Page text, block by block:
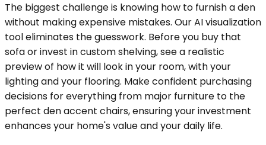
The biggest challenge is knowing how to furnish a den
without making expensive mistakes. Our AI visualization
tool eliminates the guesswork. Before you buy that
sofa or invest in custom shelving, see a realistic
preview of how it will look in your room, with your
lighting and your flooring. Make confident purchasing
decisions for everything from major furniture to the
perfect den accent chairs, ensuring your investment
enhances your home's value and your daily life.